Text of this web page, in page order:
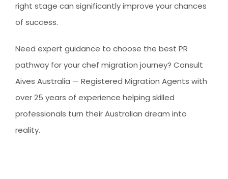
right stage can significantly improve your chances
of success.
Need expert guidance to choose the best PR
pathway for your chef migration journey? Consult
Aives Australia — Registered Migration Agents with
over 25 years of experience helping skilled
professionals turn their Australian dream into
reality.